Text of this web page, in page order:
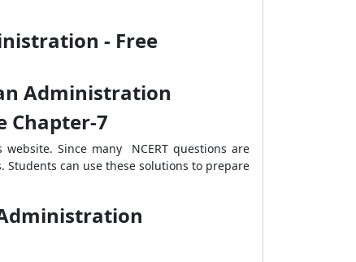
- Free
Administration
Chapter-7
Since many NCERT questions are
Students can use these solutions to prepare